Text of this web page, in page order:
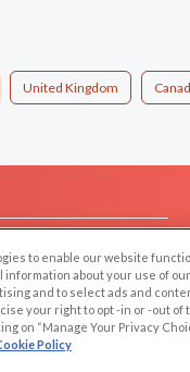
United Kingdom
to enable our website
information about your use of
and to select ads and
your right to opt -in or -out
on “Manage Your Privacy
Policy